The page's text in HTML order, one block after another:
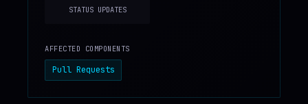
STATUS UPDATES
AFFECTED COMPONENTS
Pull Requests